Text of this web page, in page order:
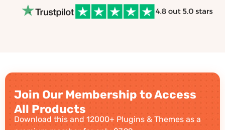
Join Our Membership to Access
All Products
Download this and 12000+ Plugins & Themes as a